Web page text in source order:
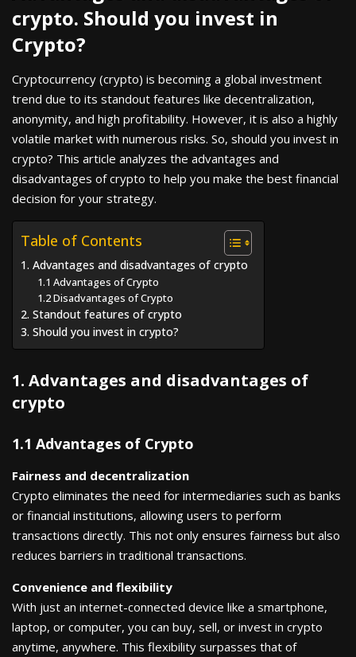
crypto. Should you invest in
Crypto?
Cryptocurrency (crypto) is becoming a global investment
trend due to its standout features like decentralization,
anonymity, and high profitability. However, it is also a highly
volatile market with numerous risks. So, should you invest in
crypto? This article analyzes the advantages and
disadvantages of crypto to help you make the best financial
decision for your strategy.
Table of Contents
1. Advantages and disadvantages of crypto
1.1 Advantages of Crypto
1.2 Disadvantages of Crypto
2. Standout features of crypto
3. Should you invest in crypto?
1. Advantages and disadvantages of
crypto
1.1 Advantages of Crypto
Fairness and decentralization
Crypto eliminates the need for intermediaries such as banks
or financial institutions, allowing users to perform
transactions directly. This not only ensures fairness but also
reduces barriers in traditional transactions.
Convenience and flexibility
With just an internet-connected device like a smartphone,
laptop, or computer, you can buy, sell, or invest in crypto
anytime, anywhere. This flexibility surpasses that of